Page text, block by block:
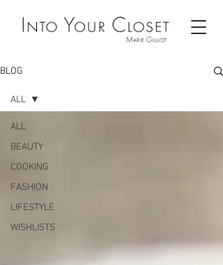
BLOG
ALL
BEAUTY
COOKING
FASHION
LIFESTYLE
WISHLISTS
ALL